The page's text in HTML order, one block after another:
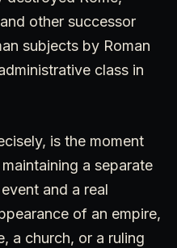
other successor
subjects by Roman
class in
is the moment
a separate
and a real
of an empire,
a church, or a ruling